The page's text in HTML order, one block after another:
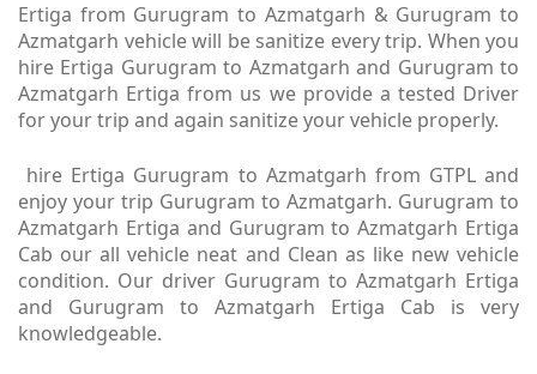
Ertiga from Gurugram to Azmatgarh & Gurugram to
Azmatgarh vehicle will be sanitize every trip. When you
hire Ertiga Gurugram to Azmatgarh and Gurugram to
Azmatgarh Ertiga from us we provide a tested Driver
for your trip and again sanitize your vehicle properly.
hire Ertiga Gurugram to Azmatgarh from GTPL and
enjoy your trip Gurugram to Azmatgarh. Gurugram to
Azmatgarh Ertiga and Gurugram to Azmatgarh Ertiga
Cab our all vehicle neat and Clean as like new vehicle
condition. Our driver Gurugram to Azmatgarh Ertiga
and Gurugram to Azmatgarh Ertiga Cab is very
knowledgeable.